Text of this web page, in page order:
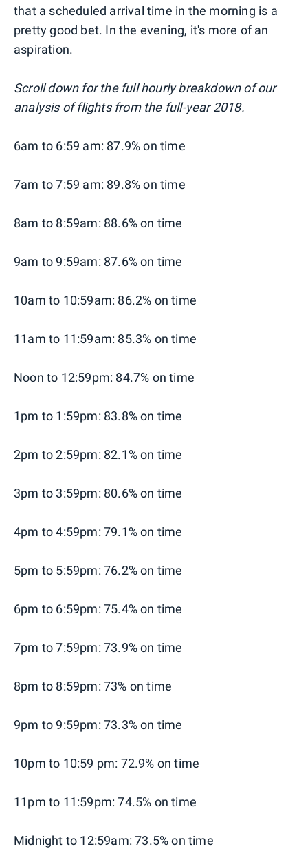
that a scheduled arrival time in the morning is a
pretty good bet. In the evening, it's more of an
aspiration.
Scroll down for the full hourly breakdown of our
analysis of flights from the full-year 2018.
6am to 6:59 am: 87.9% on time
7am to 7:59 am: 89.8% on time
8am to 8:59am: 88.6% on time
9am to 9:59am: 87.6% on time
10am to 10:59am: 86.2% on time
11am to 11:59am: 85.3% on time
Noon to 12:59pm: 84.7% on time
1pm to 1:59pm: 83.8% on time
2pm to 2:59pm: 82.1% on time
3pm to 3:59pm: 80.6% on time
4pm to 4:59pm: 79.1% on time
5pm to 5:59pm: 76.2% on time
6pm to 6:59pm: 75.4% on time
7pm to 7:59pm: 73.9% on time
8pm to 8:59pm: 73% on time
9pm to 9:59pm: 73.3% on time
10pm to 10:59 pm: 72.9% on time
11pm to 11:59pm: 74.5% on time
Midnight to 12:59am: 73.5% on time